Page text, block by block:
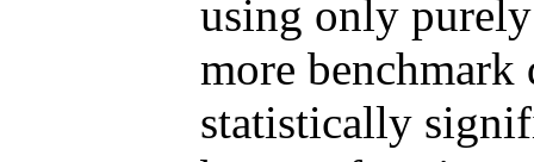
using only
more benchmark
statistically